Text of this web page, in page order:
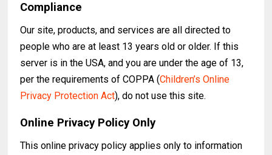
Compliance
Our site, products, and services are all directed to
people who are at least 13 years old or older. If this
server is in the USA, and you are under the age of 13,
per the requirements of COPPA (Children’s Online
Privacy Protection Act), do not use this site.
Online Privacy Policy Only
This online privacy policy applies only to information